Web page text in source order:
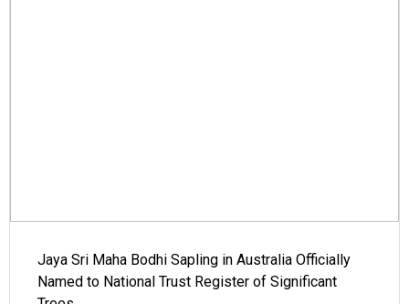
Jaya Sri Maha Bodhi Sapling in Australia Officially
Named to National Trust Register of Significant